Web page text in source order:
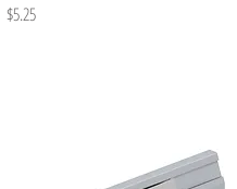
Price
$5.25